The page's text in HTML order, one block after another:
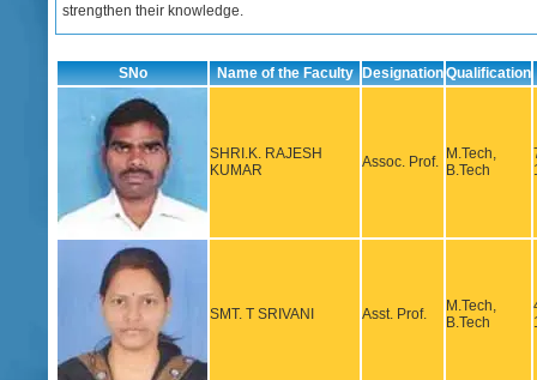
strengthen their knowledge.
SNo Name of the Faculty DesignationQualification
SHRI.K. RAJESH
KUMAR
Assoc. Prof. M.Tech,
B.Tech
SMT. T SRIVANI Asst. Prof.
M.Tech,
B.Tech